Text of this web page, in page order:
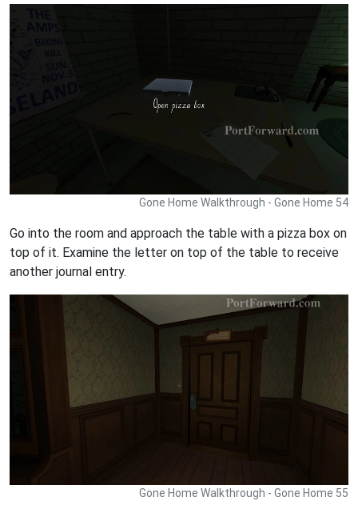
Gone Home Walkthrough - Gone Home 54
Go into the room and approach the table with a pizza box on
top of it. Examine the letter on top of the table to receive
another journal entry.
Gone Home Walkthrough - Gone Home 55